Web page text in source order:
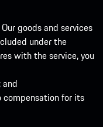
goods and services
under the
with the service, you
compensation for its